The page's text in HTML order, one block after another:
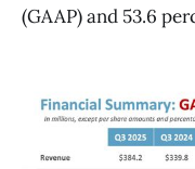
(GAAP) and 53.6